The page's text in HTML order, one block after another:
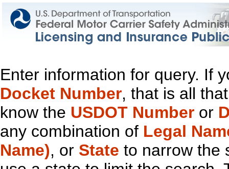
Enter information for query. If
Docket Number, that is all
know the USDOT Number or
any combination of Legal
Name), or State to narrow the